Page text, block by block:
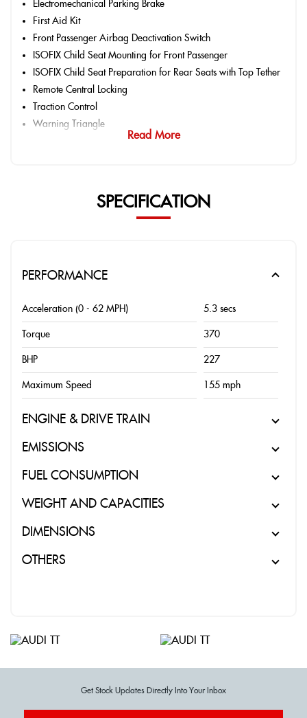
Electromechanical Parking Brake
First Aid Kit
Front Passenger Airbag Deactivation Switch
ISOFIX Child Seat Mounting for Front Passenger
ISOFIX Child Seat Preparation for Rear Seats with Top Tether
Remote Central Locking
Traction Control
Warning Triangle
Read More
SPECIFICATION
PERFORMANCE
Acceleration (0 - 62 MPH) 5.3 secs
Torque 370
BHP 227
Maximum Speed 155 mph
ENGINE & DRIVE TRAIN
EMISSIONS
FUEL CONSUMPTION
WEIGHT AND CAPACITIES
DIMENSIONS
OTHERS
Get Stock Updates Directly Into Your Inbox